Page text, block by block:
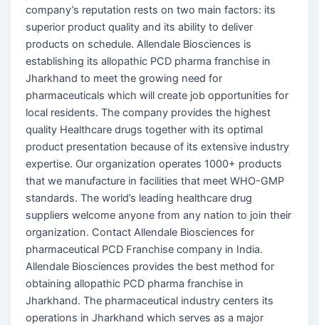
company’s reputation rests on two main factors: its
superior product quality and its ability to deliver
products on schedule. Allendale Biosciences is
establishing its allopathic PCD pharma franchise in
Jharkhand to meet the growing need for
pharmaceuticals which will create job opportunities for
local residents. The company provides the highest
quality Healthcare drugs together with its optimal
product presentation because of its extensive industry
expertise. Our organization operates 1000+ products
that we manufacture in facilities that meet WHO-GMP
standards. The world’s leading healthcare drug
suppliers welcome anyone from any nation to join their
organization. Contact Allendale Biosciences for
pharmaceutical PCD Franchise company in India.
Allendale Biosciences provides the best method for
obtaining allopathic PCD pharma franchise in
Jharkhand. The pharmaceutical industry centers its
operations in Jharkhand which serves as a major